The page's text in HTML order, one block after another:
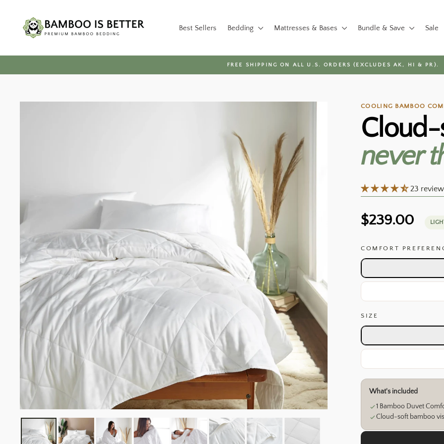
content
Best Sellers Bedding Mattresses & Bases Bundle & Save Sale
FREE SHIPPING ON ALL U.S. ORDERS (EXCLUDES AK, HI & PR).
COOLING BAMBOO
never
23
Regular
price
$239.00
COMFORT
SIZE
King / Cal King
Fill & shell
Choose Lightweight
What's included
1 Bamboo Duvet
Cloud-soft bamboo